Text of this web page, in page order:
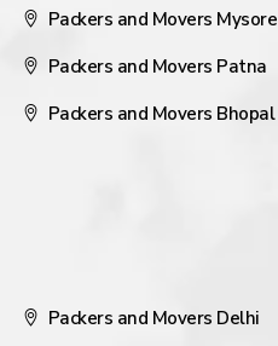
Packers and Movers Mysore
Packers and Movers Patna
Packers and Movers Bhopal
Packers and Movers Delhi